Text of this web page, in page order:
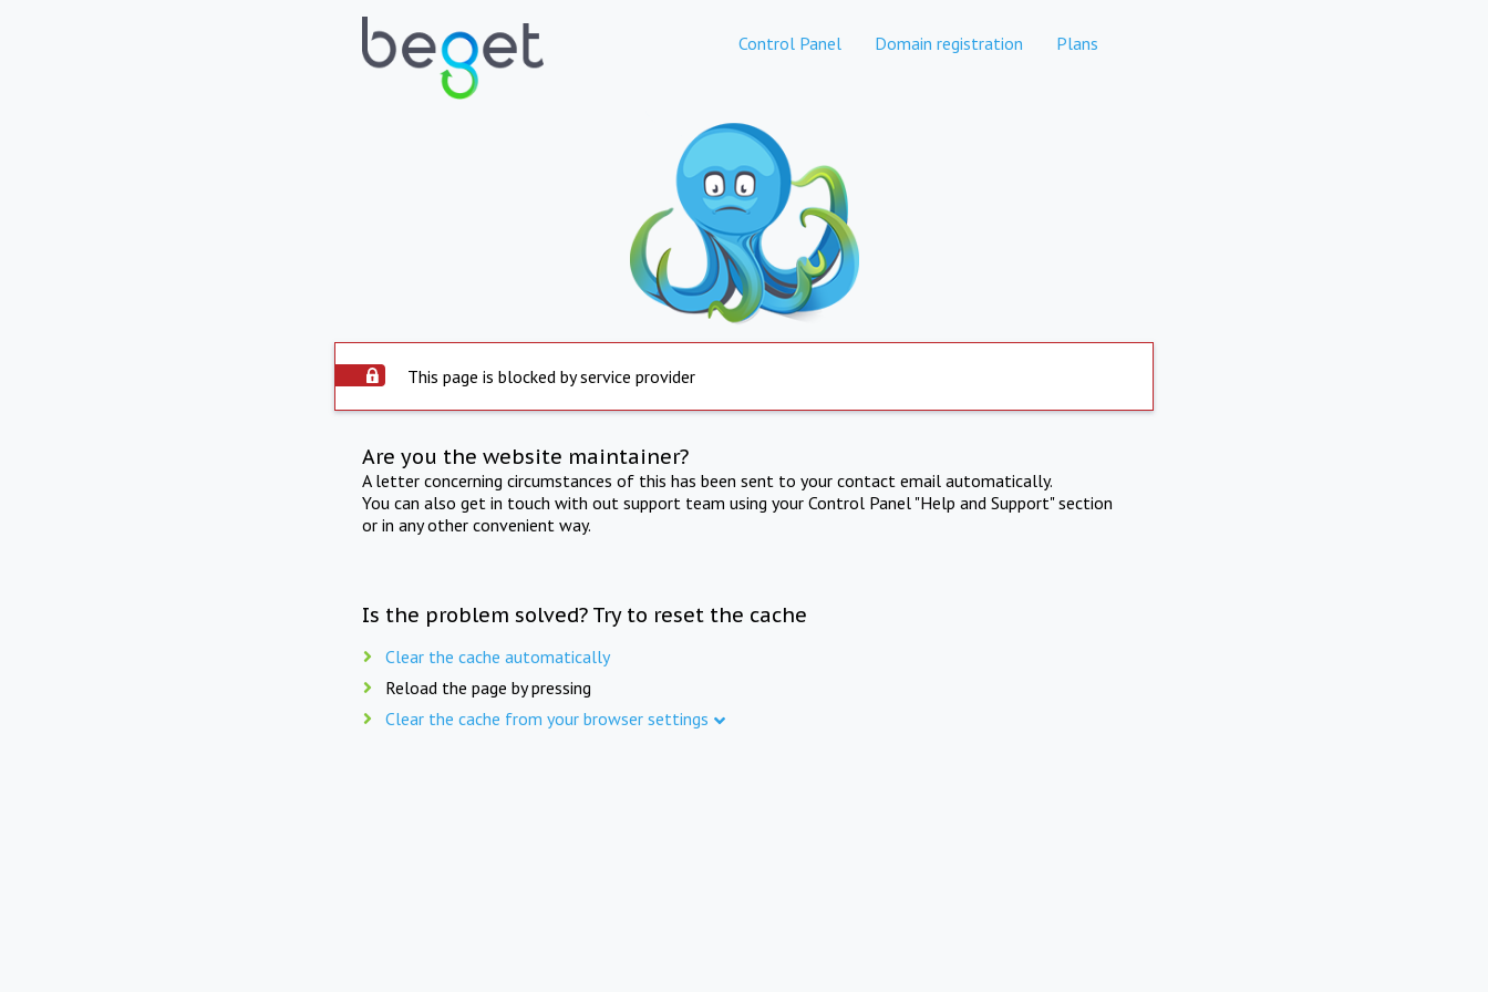
Control Panel Domain registration Plans
This page is blocked by service provider
Are you the website maintainer?
A letter concerning circumstances of this has been sent to your contact email automatically.
You can also get in touch with out support team using your Control Panel "Help and Support" section
or in any other convenient way.
Is the problem solved? Try to reset the cache
Clear the cache automatically
Reload the page by pressing
Clear the cache from your browser settings